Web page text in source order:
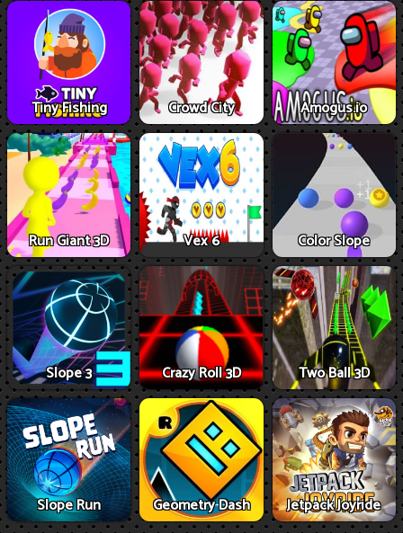
Tiny Fishing Crowd City Amogus.io
Run Giant 3D Vex 6 Color Slope
Slope 3 Crazy Roll 3D Two Ball 3D
Slope Run Geometry Dash Jetpack Joyride